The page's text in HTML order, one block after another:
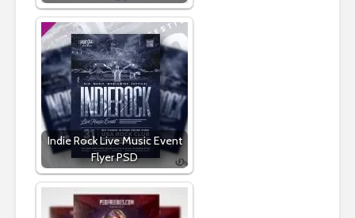
Indie Rock Live Music Event
Flyer PSD